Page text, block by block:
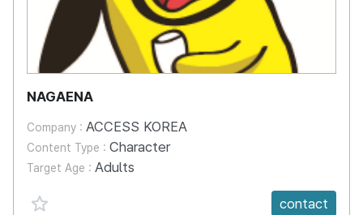
NAGAENA
Company : ACCESS KOREA
Content Type : Character
Target Age : Adults
favorite {spanVal}
contact